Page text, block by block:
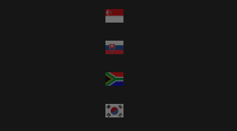
Singapore (SGD $)
Slovakia (EUR €)
South Africa (USD $)